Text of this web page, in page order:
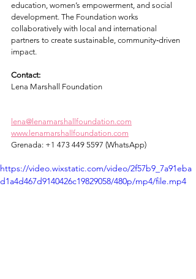
education, women’s empowerment, and social
development. The Foundation works
collaboratively with local and international
partners to create sustainable, community‑driven
impact.
Contact:
Lena Marshall Foundation
lena@lenamarshallfoundation.com
www.lenamarshallfoundation.com
Grenada: +1 473 449 5597 (WhatsApp)
https://video.wixstatic.com/video/2f57b9_7a91eba
d1a4d467d9140426c19829058/480p/mp4/file.mp4